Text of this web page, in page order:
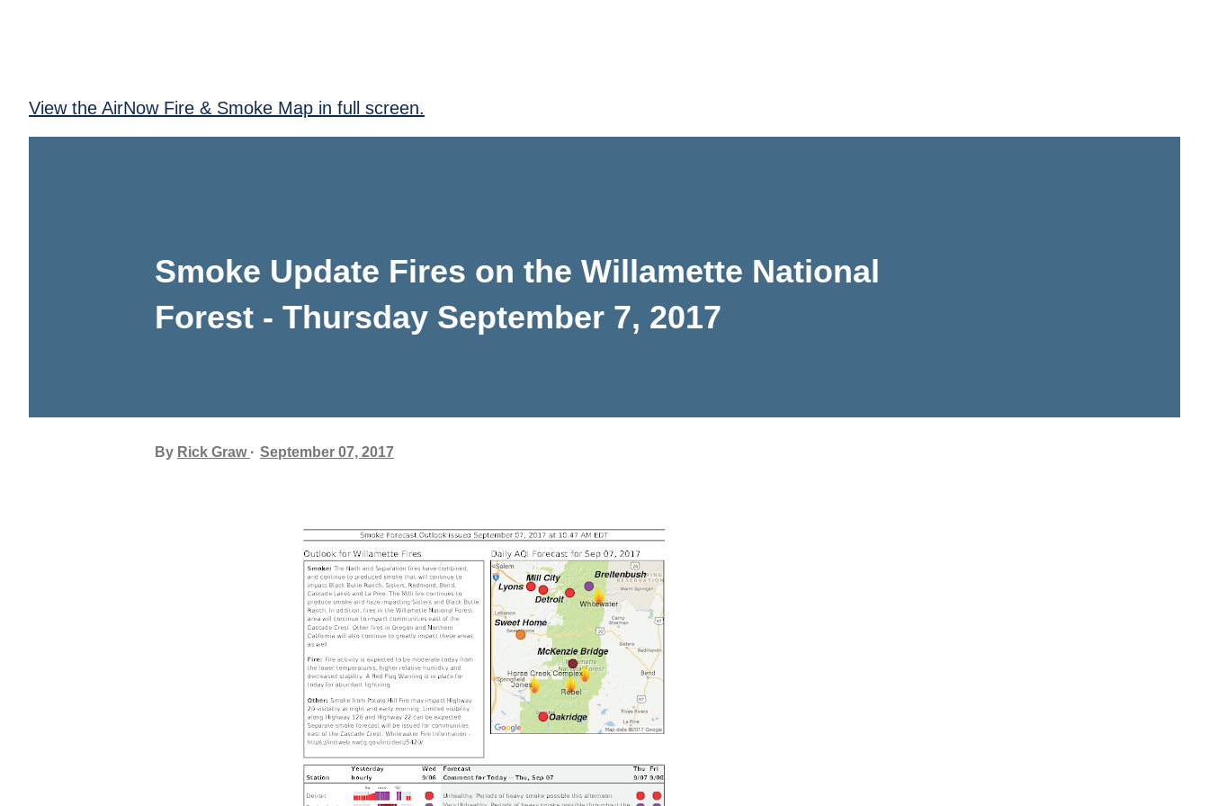
View the AirNow Fire & Smoke Map in full screen.
Smoke Update Fires on the Willamette National
Forest - Thursday September 7, 2017
By Rick Graw September 07, 2017